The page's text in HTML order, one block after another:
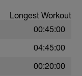
Longest Workout
00:45:00
04:45:00
00:20:00